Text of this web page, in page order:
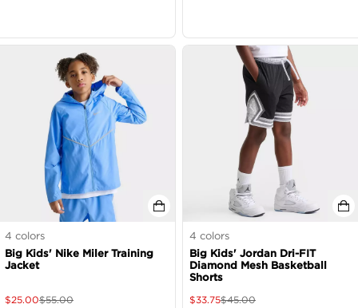
4 colors
Big Kids' Nike Miler Training
Jacket
$25.00$55.00
4 colors
Big Kids' Jordan Dri-FIT
Diamond Mesh Basketball
Shorts
$33.75$45.00